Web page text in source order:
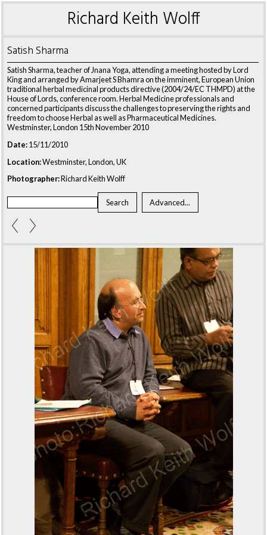
Richard Keith Wolff
Satish Sharma
Satish Sharma, teacher of Jnana Yoga, attending a meeting hosted by Lord
King and arranged by Amarjeet S Bhamra on the imminent, European Union
traditional herbal medicinal products directive (2004/24/EC THMPD) at the
House of Lords, conference room. Herbal Medicine professionals and
concerned participants discuss the challenges to preserving the rights and
freedom to choose Herbal as well as Pharmaceutical Medicines.
Westminster, London 15th November 2010
Date:15/11/2010
Location:Westminster, London, UK
Photographer:Richard Keith Wolff